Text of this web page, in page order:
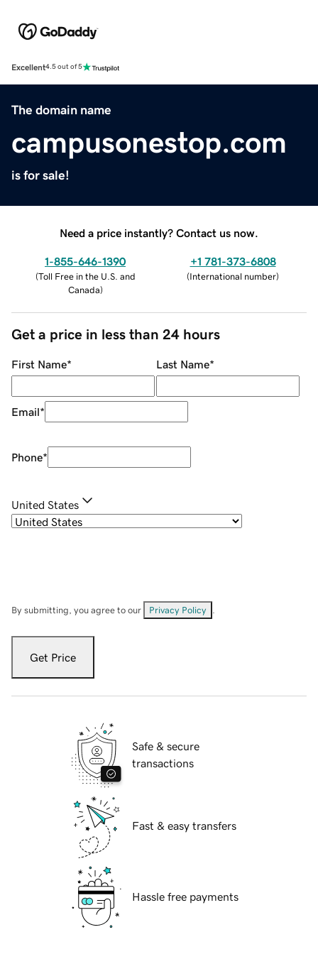
Excellent4.5 out of 5
The domain name
campusonestop.com
is for sale!
Need a price instantly? Contact us now.
1-855-646-1390
(Toll Free in the U.S. and
Canada)
+1 781-373-6808
(International number)
Get a price in less than 24 hours
First Name* Last Name*
Email*
Phone*
United States
By submitting, you agree to our Privacy Policy
Get Price
Safe & secure
transactions
Fast & easy transfers
Hassle free payments